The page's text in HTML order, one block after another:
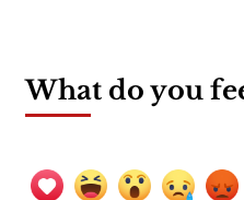
What do you